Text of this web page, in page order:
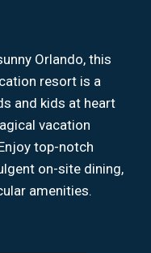
Orlando, this
resort is a
and kids at heart
vacation
top-notch
on-site dining,
amenities.